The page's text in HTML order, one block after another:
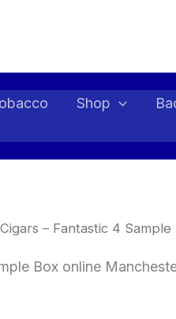
Shop
– Fantastic 4
Box online